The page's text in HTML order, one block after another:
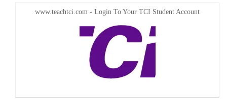
www.teachtci.com - Login To Your TCI Student Account